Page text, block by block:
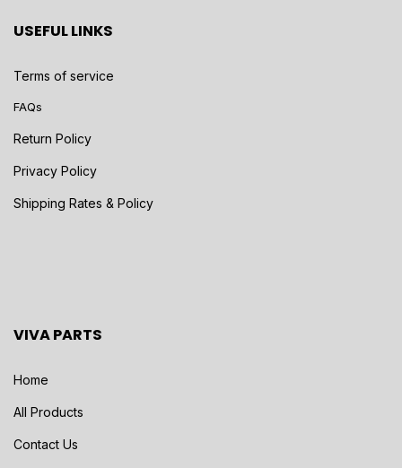
USEFUL LINKS
Terms of service
FAQs
Return Policy
Privacy Policy
Shipping Rates & Policy
VIVA PARTS
Home
All Products
Contact Us